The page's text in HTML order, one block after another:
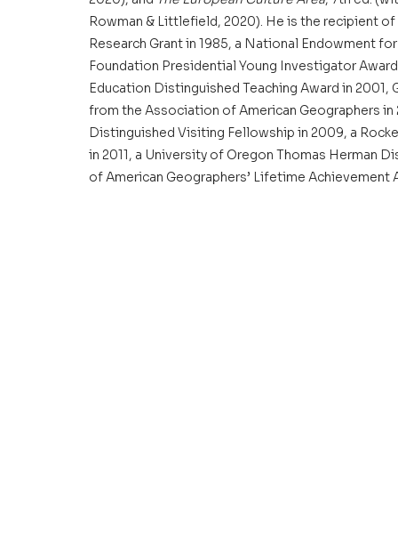
Rowman & Littlefield, 2020). He is the recipient
Research Grant in 1985, a National Endowment
Foundation Presidential Young Investigator
Education Distinguished Teaching Award in
from the Association of American Geographers
Distinguished Visiting Fellowship in 2009, a
in 2011, a University of Oregon Thomas Herman
of American Geographers’ Lifetime Achievement